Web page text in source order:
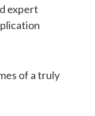
expert
of a truly